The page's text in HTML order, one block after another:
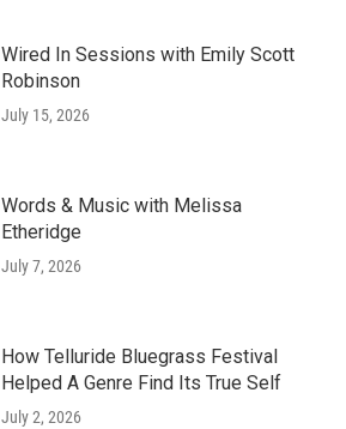
Wired In Sessions with Emily Scott
Robinson
July 15, 2026
Words & Music with Melissa
Etheridge
July 7, 2026
How Telluride Bluegrass Festival
Helped A Genre Find Its True Self
July 2, 2026